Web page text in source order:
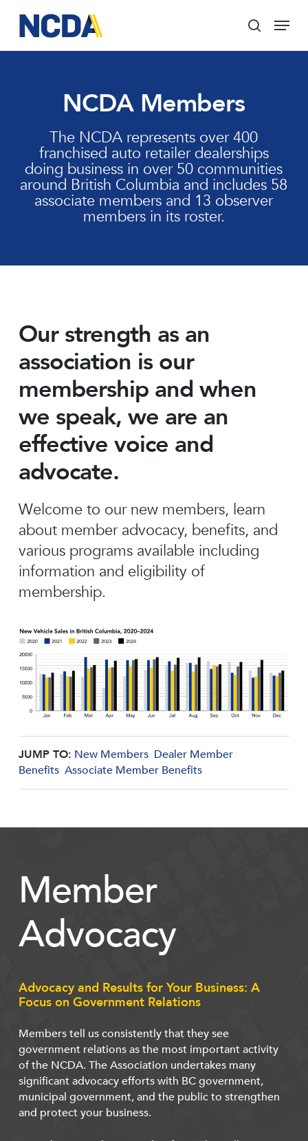
main
content
search
Menu
NCDA Members
The NCDA represents over 400
franchised auto retailer dealerships
doing business in over 50 communities
around British Columbia and includes 58
associate members and 13 observer
members in its roster.
Our strength as an
association is our
membership and when
we speak, we are an
effective voice and
advocate.
Welcome to our new members, learn
about member advocacy, benefits, and
various programs available including
information and eligibility of
membership.
JUMP TO: New Members Dealer Member
Benefits Associate Member Benefits
Member
Advocacy
Advocacy and Results for Your Business: A
Focus on Government Relations
Members tell us consistently that they see
government relations as the most important activity
of the NCDA. The Association undertakes many
significant advocacy efforts with BC government,
municipal government, and the public to strengthen
and protect your business.